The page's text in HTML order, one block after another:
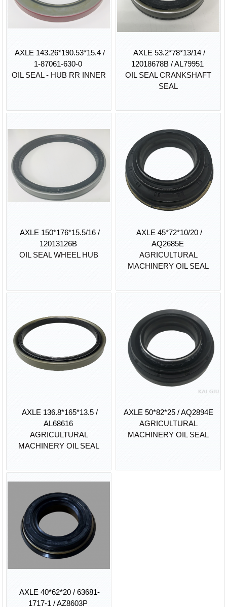
AXLE 143.26*190.53*15.4 /
1-87061-630-0
OIL SEAL - HUB RR INNER
AXLE 53.2*78*13/14 /
12018678B / AL79951
OIL SEAL CRANKSHAFT
SEAL
AXLE 150*176*15.5/16 /
12013126B
OIL SEAL WHEEL HUB
AXLE 45*72*10/20 /
AQ2685E
AGRICULTURAL
MACHINERY OIL SEAL
AXLE 136.8*165*13.5 /
AL68616
AGRICULTURAL
MACHINERY OIL SEAL
AXLE 50*82*25 / AQ2894E
AGRICULTURAL
MACHINERY OIL SEAL
AXLE 40*62*20 / 63681-
1717-1 / AZ8603P